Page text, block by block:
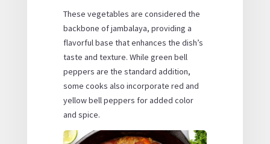
These vegetables are considered the
backbone of jambalaya, providing a
flavorful base that enhances the dish’s
taste and texture. While green bell
peppers are the standard addition,
some cooks also incorporate red and
yellow bell peppers for added color
and spice.